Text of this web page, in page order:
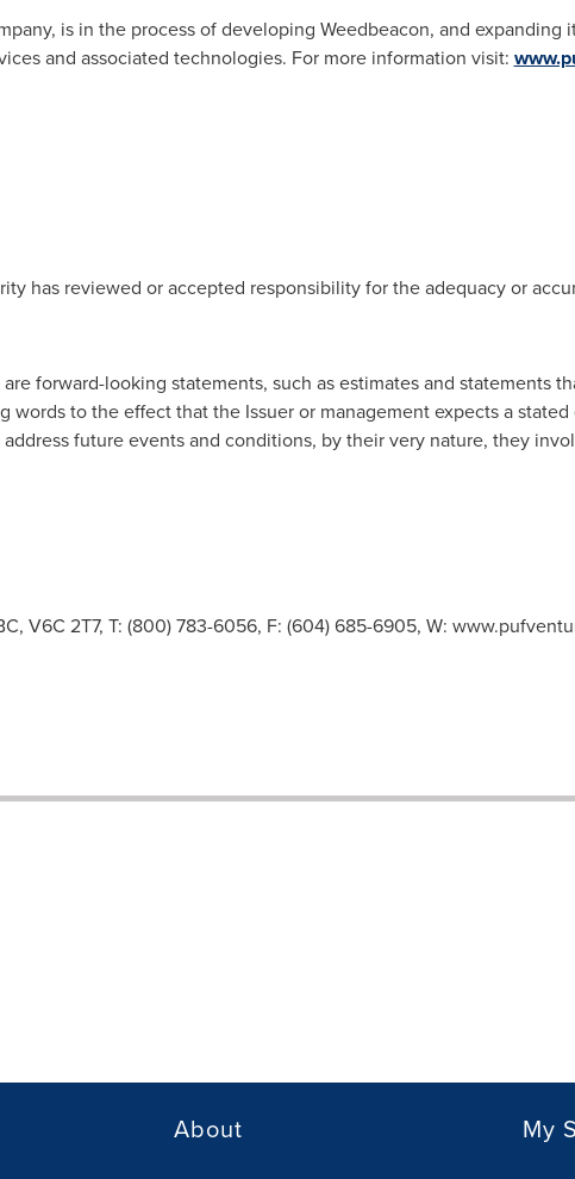
is in the process of developing Weedbeacon, and expanding
and associated technologies. For more information visit:
has reviewed or accepted responsibility for the adequacy or
forward-looking statements, such as estimates and statements
words to the effect that the Issuer or management expects a
future events and conditions, by their very nature, they
V6C 2T7, T: (800) 783-6056, F: (604) 685-6905, W:
About My